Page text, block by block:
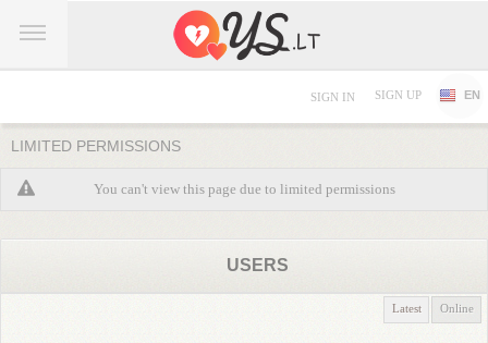
SIGN IN SIGN UP EN
LIMITED PERMISSIONS
You can't view this page due to limited permissions
USERS
Latest Online